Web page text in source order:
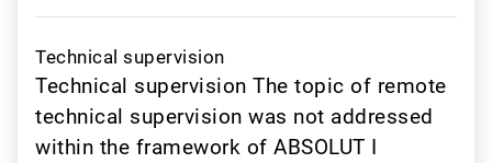
Technical supervision
Technical supervision The topic of remote
technical supervision was not addressed
within the framework of ABSOLUT I